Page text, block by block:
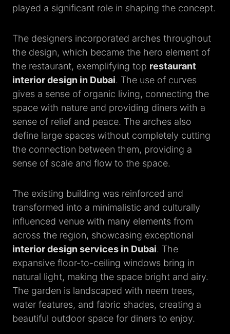
played a significant role in shaping the concept.
The designers incorporated arches throughout
the design, which became the hero element of
the restaurant, exemplifying top restaurant
interior design in Dubai. The use of curves
gives a sense of organic living, connecting the
space with nature and providing diners with a
sense of relief and peace. The arches also
define large spaces without completely cutting
the connection between them, providing a
sense of scale and flow to the space.
The existing building was reinforced and
transformed into a minimalistic and culturally
influenced venue with many elements from
across the region, showcasing exceptional
interior design services in Dubai. The
expansive floor-to-ceiling windows bring in
natural light, making the space bright and airy.
The garden is landscaped with neem trees,
water features, and fabric shades, creating a
beautiful outdoor space for diners to enjoy.